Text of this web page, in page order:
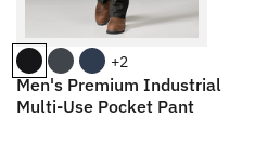
+2
Men's Premium Industrial
Multi-Use Pocket Pant